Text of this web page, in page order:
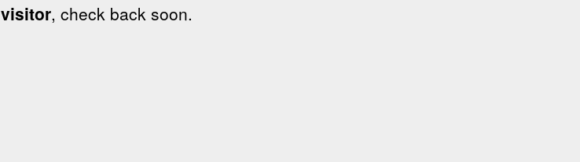
visitor, check back soon.